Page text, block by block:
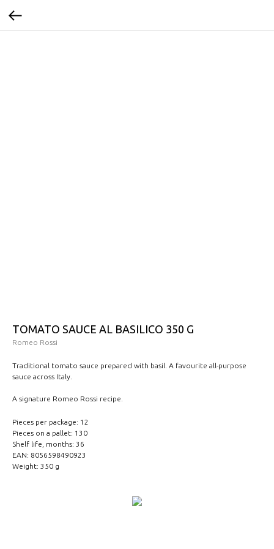
TOMATO SAUCE AL BASILICO 350 G
Romeo Rossi
Traditional tomato sauce prepared with basil. A favourite all-purpose
sauce across Italy.
A signature Romeo Rossi recipe.
Pieces per package: 12
Pieces on a pallet: 130
Shelf life, months: 36
EAN: 8056598490923
Weight: 350 g